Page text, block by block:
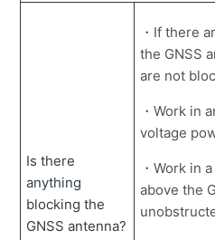
Dump list does not appear
Error message "Projection
using a payload option.
Unable to download
on the web.
How to retrieve and view
the server.
Is there
anything
blocking the
GNSS antenna?
・If there
the GNSS
are not
・Work in
voltage
・Work in
above the